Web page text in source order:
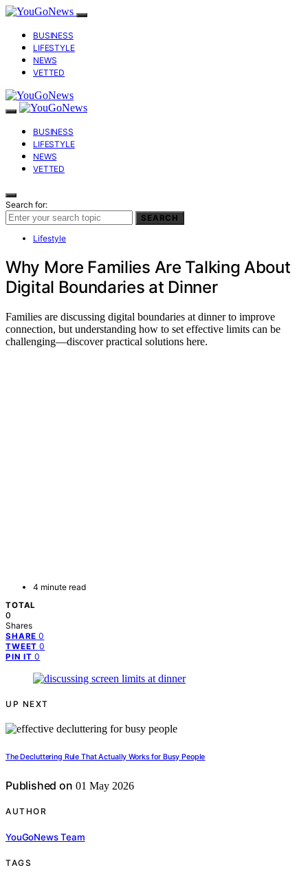
BUSINESS
LIFESTYLE
NEWS
VETTED
BUSINESS
LIFESTYLE
NEWS
VETTED
Search for:
SEARCH
Lifestyle
Why More Families Are Talking About
Digital Boundaries at Dinner
Families are discussing digital boundaries at dinner to improve
connection, but understanding how to set effective limits can be
challenging—discover practical solutions here.
4 minute read
TOTAL
0
Shares
SHARE 0
TWEET 0
PIN IT 0
UP NEXT
The Decluttering Rule That Actually Works for Busy People
Published on 01 May 2026
AUTHOR
YouGoNews Team
TAGS